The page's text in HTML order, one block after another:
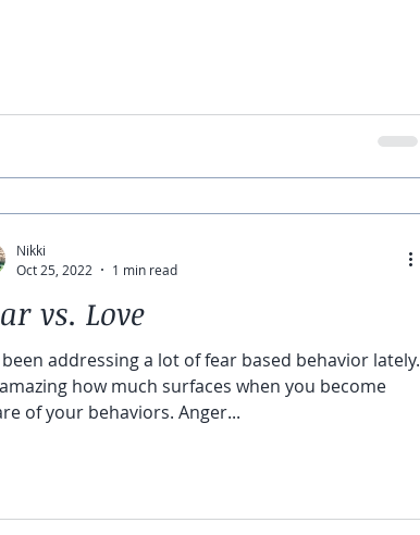
vs. Love
been addressing a lot of fear based behavior lately.
how much surfaces when you become
of your behaviors. Anger...
Nikki
Oct 25, 2022
1 min read